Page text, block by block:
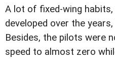
A lot of fixed-wing habits,
developed over the
Besides, the pilots were
speed to almost zero